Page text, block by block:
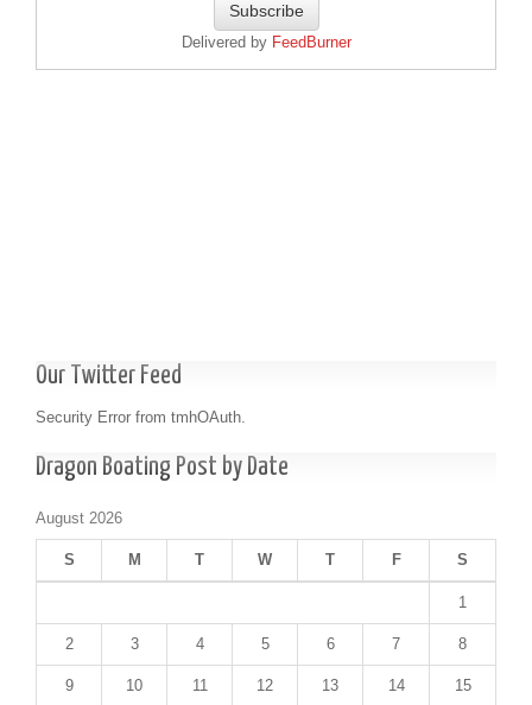
Delivered by FeedBurner
Our Twitter Feed
Security Error from tmhOAuth.
Dragon Boating Post by Date
August 2026
S M T W T F S
1
2 3 4 5 6 7 8
9 10 11 12 13 14 15